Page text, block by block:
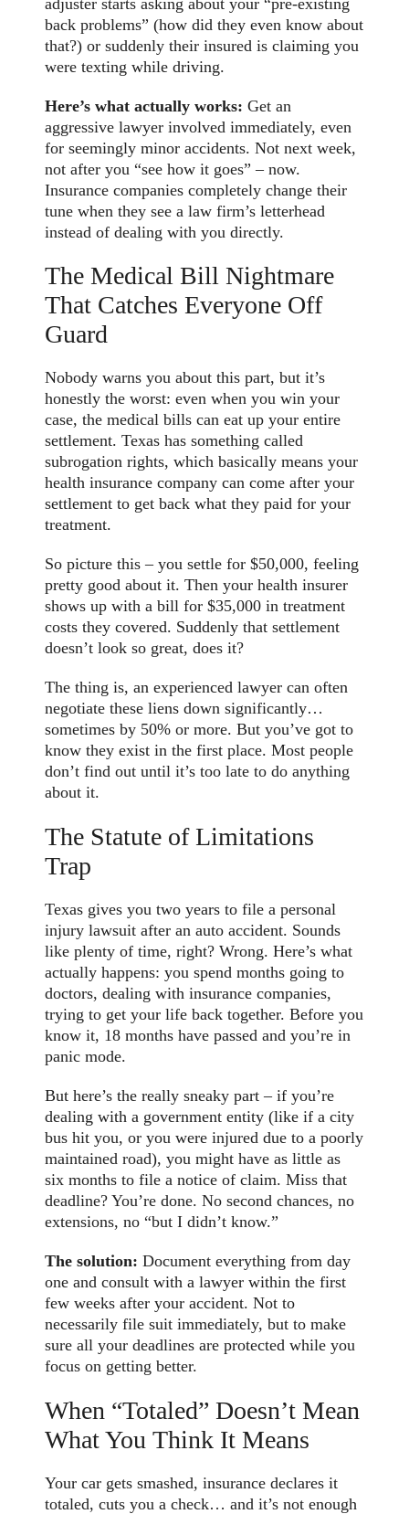
back problems” (how did they even know about
that?) or suddenly their insured is claiming you
were texting while driving.
Here’s what actually works: Get an
aggressive lawyer involved immediately, even
for seemingly minor accidents. Not next week,
not after you “see how it goes” – now.
Insurance companies completely change their
tune when they see a law firm’s letterhead
instead of dealing with you directly.
The Medical Bill Nightmare
That Catches Everyone Off
Guard
Nobody warns you about this part, but it’s
honestly the worst: even when you win your
case, the medical bills can eat up your entire
settlement. Texas has something called
subrogation rights, which basically means your
health insurance company can come after your
settlement to get back what they paid for your
treatment.
So picture this – you settle for $50,000, feeling
pretty good about it. Then your health insurer
shows up with a bill for $35,000 in treatment
costs they covered. Suddenly that settlement
doesn’t look so great, does it?
The thing is, an experienced lawyer can often
negotiate these liens down significantly…
sometimes by 50% or more. But you’ve got to
know they exist in the first place. Most people
don’t find out until it’s too late to do anything
about it.
The Statute of Limitations
Trap
Texas gives you two years to file a personal
injury lawsuit after an auto accident. Sounds
like plenty of time, right? Wrong. Here’s what
actually happens: you spend months going to
doctors, dealing with insurance companies,
trying to get your life back together. Before you
know it, 18 months have passed and you’re in
panic mode.
But here’s the really sneaky part – if you’re
dealing with a government entity (like if a city
bus hit you, or you were injured due to a poorly
maintained road), you might have as little as
six months to file a notice of claim. Miss that
deadline? You’re done. No second chances, no
extensions, no “but I didn’t know.”
The solution: Document everything from day
one and consult with a lawyer within the first
few weeks after your accident. Not to
necessarily file suit immediately, but to make
sure all your deadlines are protected while you
focus on getting better.
When “Totaled” Doesn’t Mean
What You Think It Means
Your car gets smashed, insurance declares it
totaled, cuts you a check… and it’s not enough